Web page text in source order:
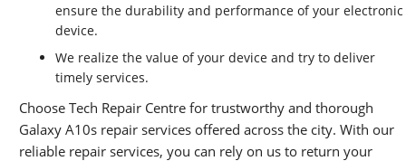
ensure the durability and performance of your electronic
device.
We realize the value of your device and try to deliver
timely services.
Choose Tech Repair Centre for trustworthy and thorough
Galaxy A10s repair services offered across the city. With our
reliable repair services, you can rely on us to return your